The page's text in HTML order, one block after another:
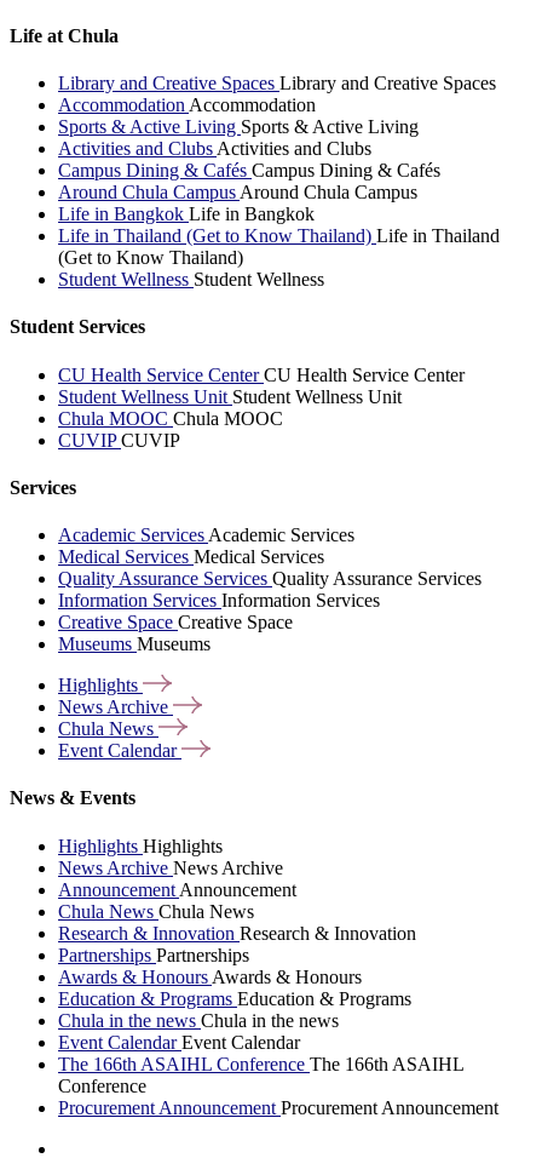
Life at Chula
Library and Creative Spaces Library and Creative Spaces
Accommodation Accommodation
Sports & Active Living Sports & Active Living
Activities and Clubs Activities and Clubs
Campus Dining & Cafés Campus Dining & Cafés
Around Chula Campus Around Chula Campus
Life in Bangkok Life in Bangkok
Life in Thailand (Get to Know Thailand) Life in Thailand
(Get to Know Thailand)
Student Wellness Student Wellness
Student Services
CU Health Service CenterCU Health Service Center
Student Wellness Unit Student Wellness Unit
Chula MOOC Chula MOOC
CUVIPCUVIP
Services
Academic Services Academic Services
Medical Services Medical Services
Quality Assurance Services Quality Assurance Services
Information Services Information Services
Creative Space Creative Space
Museums Museums
Highlights
News Archive
Chula News
Event Calendar
News & Events
Highlights Highlights
News Archive News Archive
Announcement Announcement
Chula News Chula News
Research & Innovation Research & Innovation
Partnerships Partnerships
Awards & Honours Awards & Honours
Education & Programs Education & Programs
Chula in the news Chula in the news
Event CalendarEvent Calendar
The 166th ASAIHL Conference The 166th ASAIHL
Conference
Procurement Announcement Procurement Announcement